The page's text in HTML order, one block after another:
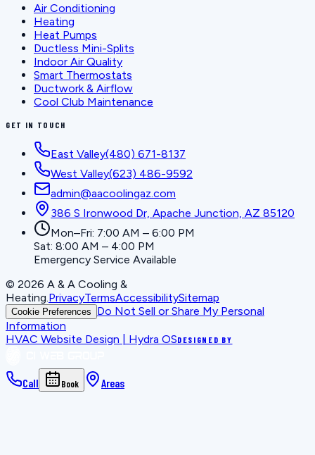
Air Conditioning
Heating
Heat Pumps
Ductless Mini-Splits
Indoor Air Quality
Smart Thermostats
Ductwork & Airflow
Cool Club Maintenance
GET IN TOUCH
East Valley(480) 671-8137
West Valley(623) 486-9592
admin@aacoolingaz.com
386 S Ironwood Dr, Apache Junction, AZ 85120
Mon–Fri: 7:00 AM – 6:00 PM
Sat: 8:00 AM – 4:00 PM
Emergency Service Available
© 2026 A & A Cooling &
Heating PrivacyTermsAccessibilitySitemap
Cookie Preferences
Do Not Sell or Share My Personal
Information
HVAC Website Design | Hydra OSDESIGNED BY
Call Book Areas